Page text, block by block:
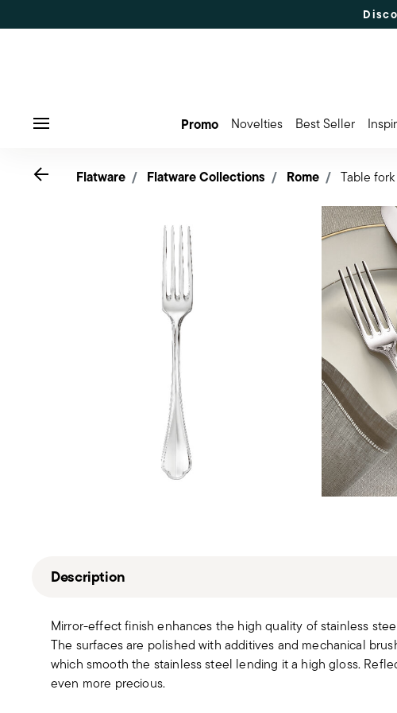
Promo Novelties Best Seller
Go backFlatware Flatware Collections Rome Table fork
Description
Mirror-effect finish enhances the high quality of stainless
The surfaces are polished with additives and mechanical
which smooth the stainless steel lending it a high gloss.
even more precious.